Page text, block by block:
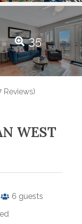
35
Reviews)
WEST
6 guests